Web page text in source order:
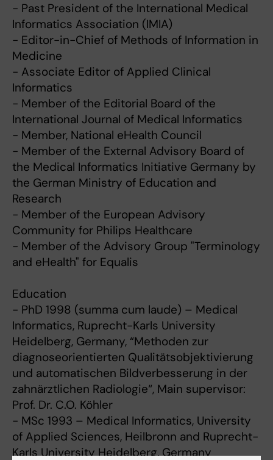
- Past President of the International Medical
Informatics Association (IMIA)
- Editor-in-Chief of Methods of Information in
Medicine
- Associate Editor of Applied Clinical
Informatics
- Member of the Editorial Board of the
International Journal of Medical Informatics
- Member, National eHealth Council
- Member of the External Advisory Board of
the Medical Informatics Initiative Germany by
the German Ministry of Education and
Research
- Member of the European Advisory
Community for Philips Healthcare
- Member of the Advisory Group "Terminology
and eHealth" for Equalis
Education
- PhD 1998 (summa cum laude) – Medical
Informatics, Ruprecht-Karls University
Heidelberg, Germany, “Methoden zur
diagnoseorientierten Qualitätsobjektivierung
und automatischen Bildverbesserung in der
zahnärztlichen Radiologie“, Main supervisor:
Prof. Dr. C.O. Köhler
- MSc 1993 – Medical Informatics, University
of Applied Sciences, Heilbronn and Ruprecht-
Karls University Heidelberg, Germany